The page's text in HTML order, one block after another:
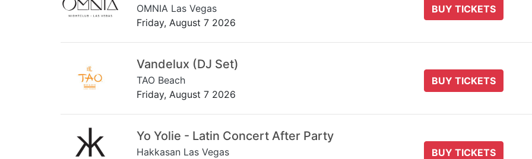
OMNIA Las Vegas
Friday, August 7 2026
BUY TICKETS
Vandelux (DJ Set)
TAO Beach
Friday, August 7 2026
BUY TICKETS
Yo Yolie - Latin Concert After Party
Hakkasan Las Vegas
BUY TICKETS